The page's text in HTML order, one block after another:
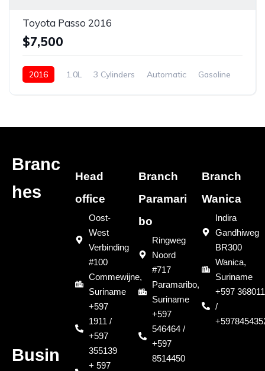
Toyota Passo 2016
$7,500
2016 1.0L 3 Cylinders Automatic
Gasoline
Branc
hes
Busin
Head
office
Oost-
West
Verbinding
#100
Commewijne,
Suriname
+597
1911 /
+597
355139
+ 597
Branch
Paramari
bo
Ringweg
Noord
#717
Paramaribo,
Suriname
+597
546464 /
+597
8514450
Branch
Wanica
Indira
Gandhiweg
BR300
Wanica,
Suriname
+597 368011
/